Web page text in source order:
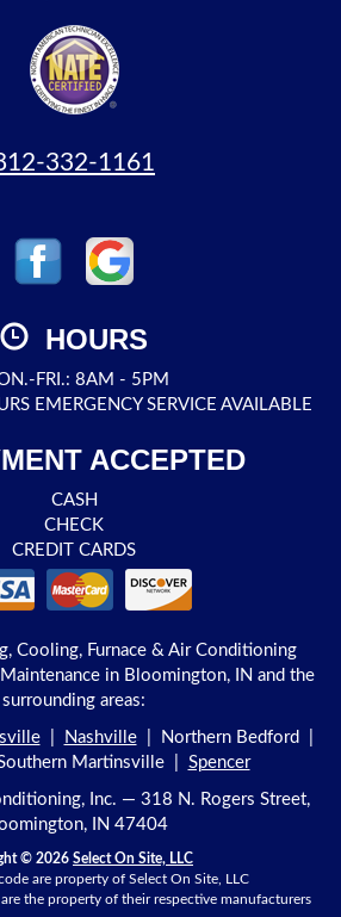
332-1161
HOURS
FRI.: 8AM - 5PM
EMERGENCY SERVICE AVAILABLE
ACCEPTED
CASH
CHECK
CREDIT CARDS
Cooling, Furnace & Air Conditioning
in Bloomington, IN and the
surrounding areas:
| Nashville| Northern Bedford |
Martinsville | Spencer
Inc. — 318 N. Rogers Street,
IN 47404
© 2026 Select On Site, LLC
are property of Select On Site, LLC
the property of their respective manufacturers